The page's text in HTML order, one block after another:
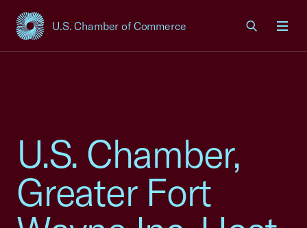
U.S. Chamber of Commerce
USCC Homepage
U.S. Chamber,
Greater Fort